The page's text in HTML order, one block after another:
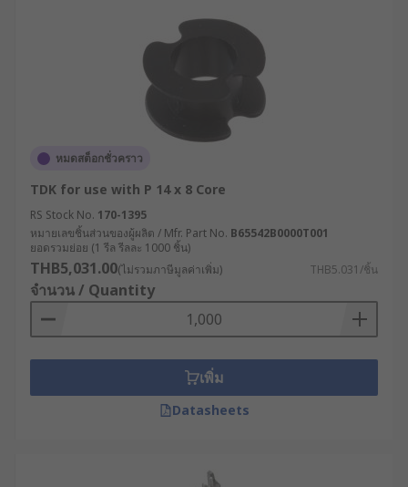
หมดสต็อกชั่วคราว
TDK for use with P 14 x 8 Core
RS Stock No. 170-1395
หมายเลขชิ้นส่วนของผู้ผลิต / Mfr. Part No. B65542B0000T001
ยอดรวมย่อย (1 รีล รีลละ 1000 ชิ้น)
THB5,031.00(ไม่รวมภาษีมูลค่าเพิ่ม) THB5.031/ชิ้น
จำนวน / Quantity
เพิ่ม
Datasheets